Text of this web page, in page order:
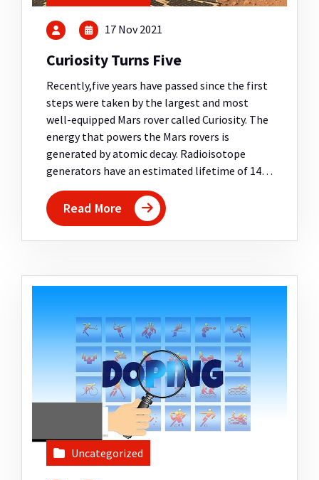
17 Nov 2021
Curiosity Turns Five
Recently,five years have passed since the first
steps were taken by the largest and most
well-equipped Mars rover called Curiosity. The
energy that powers the Mars rovers is
generated by atomic decay. Radioisotope
generators have an estimated lifetime of 14…
Read More
Uncategorized